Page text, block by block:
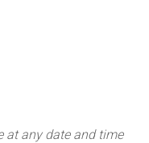
at any date and time